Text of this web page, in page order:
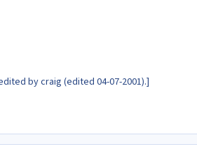
by craig (edited 04-07-2001).]